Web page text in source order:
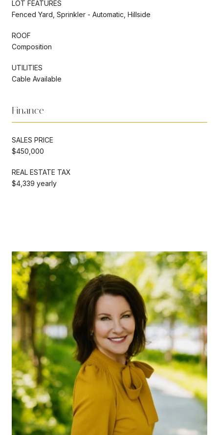
LOT FEATURES
Fenced Yard, Sprinkler - Automatic, Hillside
ROOF
Composition
UTILITIES
Cable Available
Finance
SALES PRICE
$450,000
REAL ESTATE TAX
$4,339 yearly